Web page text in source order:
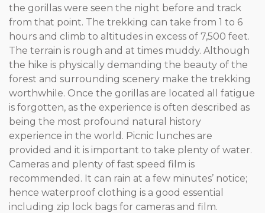
the gorillas were seen the night before and track
from that point. The trekking can take from 1 to 6
hours and climb to altitudes in excess of 7,500 feet.
The terrain is rough and at times muddy. Although
the hike is physically demanding the beauty of the
forest and surrounding scenery make the trekking
worthwhile. Once the gorillas are located all fatigue
is forgotten, as the experience is often described as
being the most profound natural history
experience in the world. Picnic lunches are
provided and it is important to take plenty of water.
Cameras and plenty of fast speed film is
recommended. It can rain at a few minutes’ notice;
hence waterproof clothing is a good essential
including zip lock bags for cameras and film.